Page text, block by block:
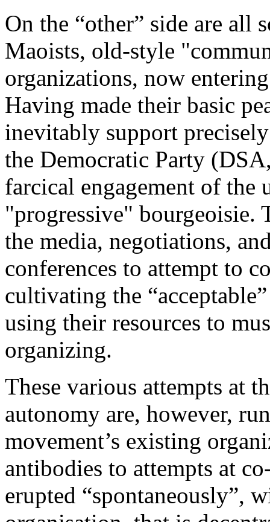
On the “other” side are all
Maoists, old-style
organizations, now
Having made their basic
inevitably support
the Democratic Party
farcical engagement of
"progressive" bourgeoisie.
the media, negotiations,
conferences to attempt to
cultivating the
using their resources to
organizing.
These various attempts at
autonomy are, however,
movement’s existing
antibodies to attempts at
erupted “spontaneously”,